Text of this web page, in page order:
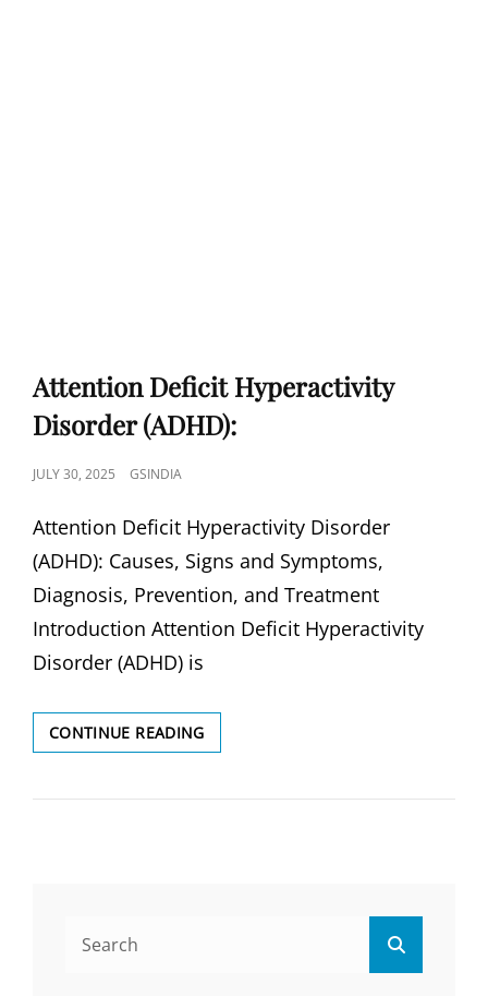
Attention Deficit Hyperactivity
Disorder (ADHD):
POSTED
JULY 30, 2025 GSINDIA
Attention Deficit Hyperactivity Disorder
(ADHD): Causes, Signs and Symptoms,
Diagnosis, Prevention, and Treatment
Introduction Attention Deficit Hyperactivity
Disorder (ADHD) is
CONTINUE READINGATTENTION
DEFICIT
DISORDER